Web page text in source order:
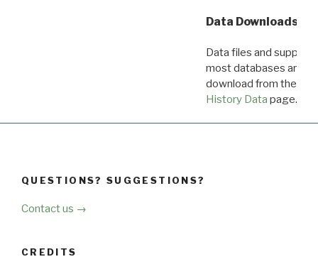
Data Downloads
Data files and
most databases are
download from the
History Data page.
QUESTIONS? SUGGESTIONS?
Contact us →
CREDITS